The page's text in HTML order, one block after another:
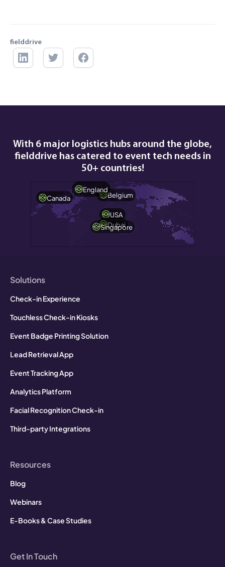
fielddrive
With 6 major logistics hubs around the globe,
fielddrive has catered to event tech needs in
50+ countries!
Canada Belgium
USA
Dubai
England
Singapore
Solutions
Check-in Experience
Touchless Check-in Kiosks
Event Badge Printing Solution
Lead Retrieval App
Event Tracking App
Analytics Platform
Facial Recognition Check-in
Third-party Integrations
Resources
Blog
Webinars
E-Books & Case Studies
Get In Touch